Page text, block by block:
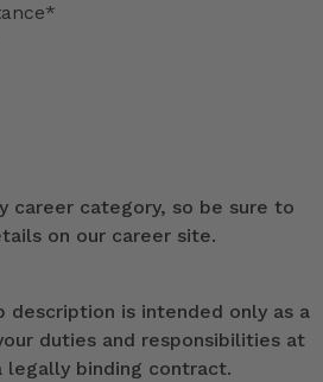
career category, so be sure to
on our career site.
description is intended only as a
duties and responsibilities at
legally binding contract.